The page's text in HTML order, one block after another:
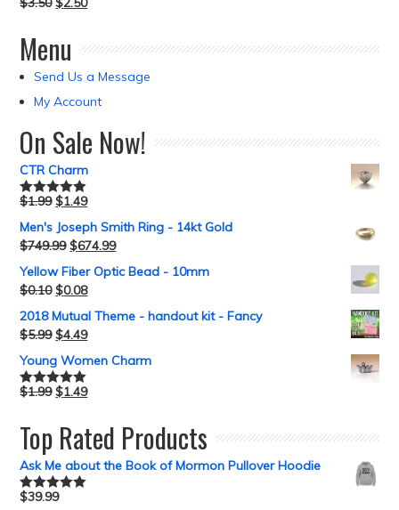
Menu
Send Us a Message
My Account
On Sale Now!
CTR Charm
Rated5.00
$1.99 $1.49
Men's Joseph Smith Ring - 14kt Gold
$749.99 $674.99
Yellow Fiber Optic Bead - 10mm
$0.10 $0.08
2018 Mutual Theme - handout kit - Fancy
$5.99 $4.49
Young Women Charm
Rated5.00
$1.99 $1.49
Top Rated Products
Ask Me about the Book of Mormon Pullover Hoodie
Rated5.00
$39.99